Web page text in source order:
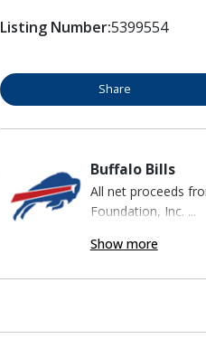
Listing Number:5399554
Share
Buffalo Bills
All net proceeds
Foundation, Inc. ...
Show more